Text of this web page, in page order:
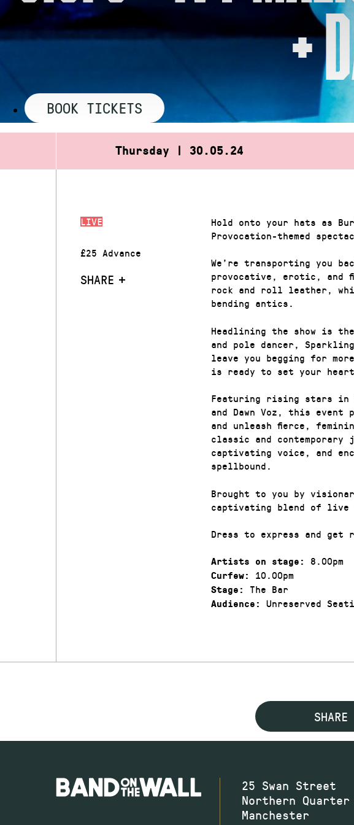
+
BOOK TICKETS
Thursday | 30.05.24
LIVE
£25 Advance
SHARE
Hold onto your hats as
Provocation-themed
We’re transporting you
provocative, erotic, and
rock and roll leather,
bending antics.
Headlining the show is
and pole dancer,
leave you begging for
is ready to set your
Featuring rising stars in
and Dawn Voz, this event
and unleash fierce,
classic and
captivating voice, and
spellbound.
Brought to you by
captivating blend of live
Dress to express and
Artists on stage: 8.00pm
Curfew: 10.00pm
Stage: The Bar
Audience: Unreserved
SHARE
25 Swan Street
Northern Quarter
Manchester